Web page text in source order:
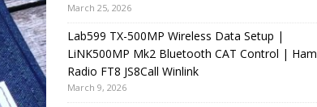
March 25, 2026
Lab599 TX-500MP Wireless Data Setup |
LiNK500MP Mk2 Bluetooth CAT Control | Ham
Radio FT8 JS8Call Winlink
March 9, 2026